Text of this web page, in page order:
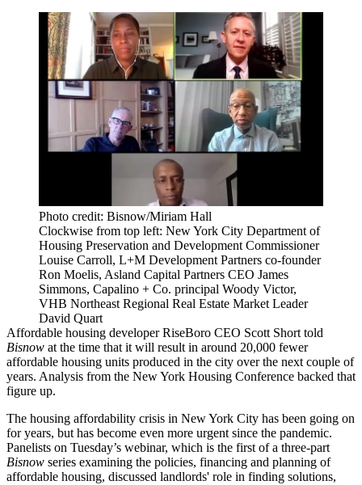
Photo credit: Bisnow/Miriam Hall
Clockwise from top left: New York City Department of
Housing Preservation and Development Commissioner
Louise Carroll, L+M Development Partners co-founder
Ron Moelis, Asland Capital Partners CEO James
Simmons, Capalino + Co. principal Woody Victor,
VHB Northeast Regional Real Estate Market Leader
David Quart
Affordable housing developer RiseBoro CEO Scott Short told
Bisnow at the time that it will result in around 20,000 fewer
affordable housing units produced in the city over the next couple of
years. Analysis from the New York Housing Conference backed that
figure up.
The housing affordability crisis in New York City has been going on
for years, but has become even more urgent since the pandemic.
Panelists on Tuesday’s webinar, which is the first of a three-part
Bisnow series examining the policies, financing and planning of
affordable housing, discussed landlords' role in finding solutions,